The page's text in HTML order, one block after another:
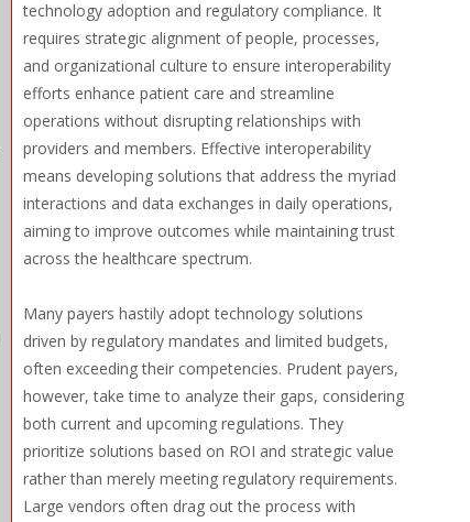
technology adoption and regulatory compliance. It
requires strategic alignment of people, processes,
and organizational culture to ensure interoperability
efforts enhance patient care and streamline
operations without disrupting relationships with
providers and members. Effective interoperability
means developing solutions that address the myriad
interactions and data exchanges in daily operations,
aiming to improve outcomes while maintaining trust
across the healthcare spectrum.
Many payers hastily adopt technology solutions
driven by regulatory mandates and limited budgets,
often exceeding their competencies. Prudent payers,
however, take time to analyze their gaps, considering
both current and upcoming regulations. They
prioritize solutions based on ROI and strategic value
rather than merely meeting regulatory requirements.
Large vendors often drag out the process with